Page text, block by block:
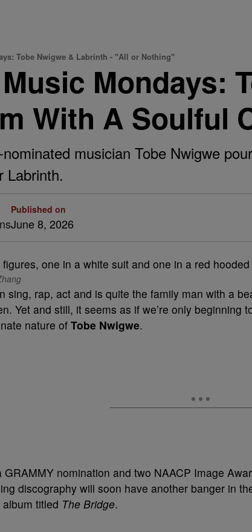
Tobe Nwigwe & Labrinth - "All or Nothing"
Mondays:
With A Soulful
musician Tobe Nwigwe
Labrinth.
Published on
June 8, 2026
sing, rap, act and is quite the family man with a
Yet and still, it seems as if we’re only beginning
nature of Tobe Nwigwe.
GRAMMY nomination and two NAACP Image
discography will soon have another banger in
titled The Bridge.